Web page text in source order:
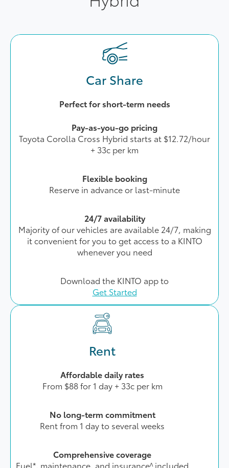
Car Share
Perfect for short-term needs
Pay-as-you-go pricing
Toyota Corolla Cross Hybrid starts at $12.72/hour
+ 33c per km
Flexible booking
Reserve in advance or last-minute
24/7 availability
Majority of our vehicles are available 24/7, making
it convenient for you to get access to a KINTO
whenever you need
Download the KINTO app to
Get Started
Rent
Affordable daily rates
From $88 for 1 day + 33c per km
No long-term commitment
Rent from 1 day to several weeks
Comprehensive coverage
Fuel*, maintenance, and insurance^ included